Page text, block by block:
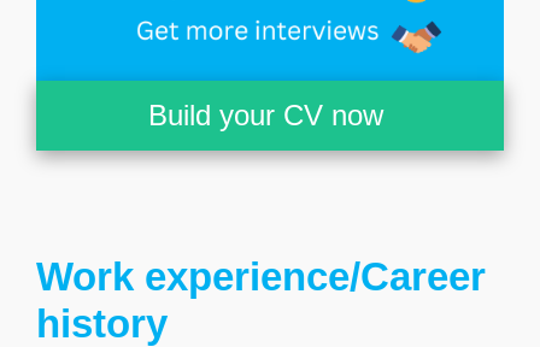
Build your CV now
Work experience/Career
history